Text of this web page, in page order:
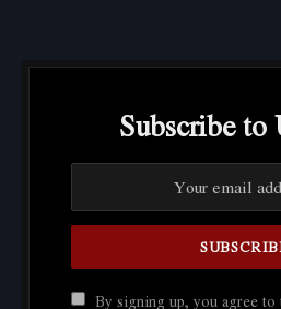
Subscribe to
By signing up, you agree to